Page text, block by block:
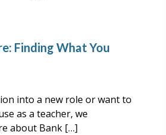
Finding What You
into a new role or want to
as a teacher, we
about Bank […]